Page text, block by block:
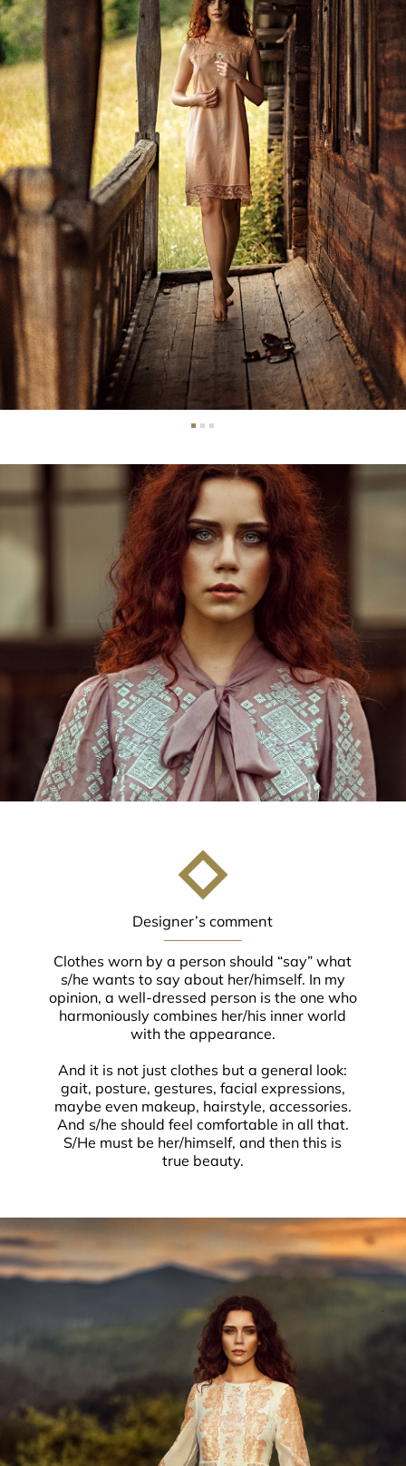
Designer’s comment
Clothes worn by a person should “say” what
s/he wants to say about her/himself. In my
opinion, a well-dressed person is the one who
harmoniously combines her/his inner world
with the appearance.
And it is not just clothes but a general look:
gait, posture, gestures, facial expressions,
maybe even makeup, hairstyle, accessories.
And s/he should feel comfortable in all that.
S/He must be her/himself, and then this is
true beauty.